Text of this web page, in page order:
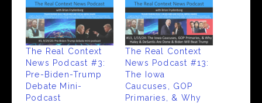
The Real Context
News Podcast #3:
Pre-Biden-Trump
Debate Mini-
Podcast
The Real Context
News Podcast #13:
The Iowa
Caucuses, GOP
Primaries, & Why